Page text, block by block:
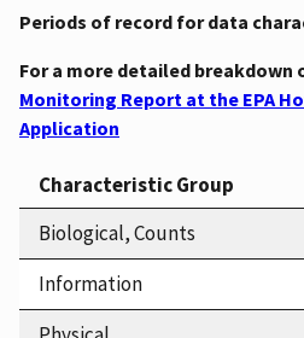
Periods of record for data
For a more detailed
Monitoring Report at the EPA
Application
Characteristic Group
Biological, Counts
Information